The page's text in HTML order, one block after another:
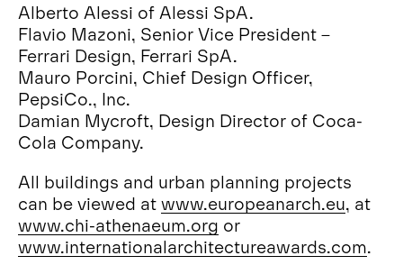
Alberto Alessi of Alessi SpA.
Flavio Mazoni, Senior Vice President –
Ferrari Design, Ferrari SpA.
Mauro Porcini, Chief Design Officer,
PepsiCo., Inc.
Damian Mycroft, Design Director of Coca-
Cola Company.
All buildings and urban planning projects
can be viewed at www.europeanarch.eu, at
www.chi-athenaeum.org or
www.internationalarchitectureawards.com.